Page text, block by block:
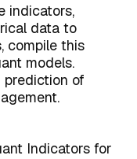
indicators,
data to
compile this
models.
prediction of
Indicators for